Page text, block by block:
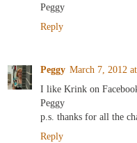
Peggy
Reply
Peggy March 7, 2012
I like Krink on
Peggy
p.s. thanks for all the
Reply